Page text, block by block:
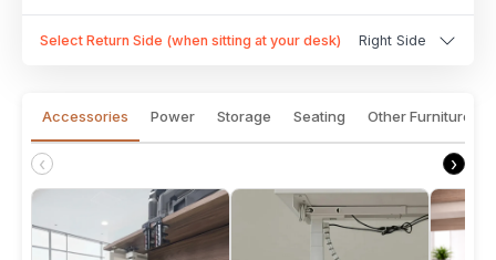
Select Return Side (when sitting at your desk) Right Side
Accessories Power Storage Seating Other Furniture
‹ ›